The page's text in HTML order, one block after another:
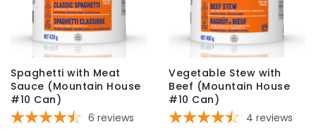
Spaghetti with Meat
Sauce (Mountain House
#10 Can)
6 reviews
Vegetable Stew with
Beef (Mountain House
#10 Can)
4 reviews